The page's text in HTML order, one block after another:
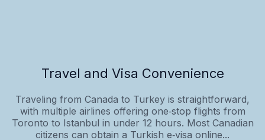
Travel and Visa Convenience
Traveling from Canada to Turkey is straightforward,
with multiple airlines offering one‑stop flights from
Toronto to Istanbul in under 12 hours. Most Canadian
citizens can obtain a Turkish e‑visa online...